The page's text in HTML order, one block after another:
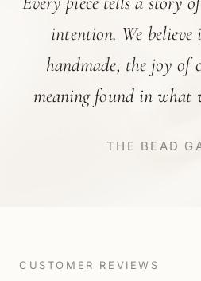
intention. We
handmade, the joy of
meaning found in what
THE BEAD
CUSTOMER REVIEWS